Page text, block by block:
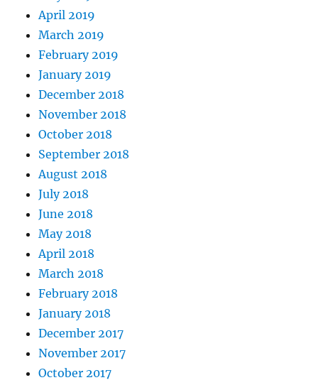
April 2019
March 2019
February 2019
January 2019
December 2018
November 2018
October 2018
September 2018
August 2018
July 2018
June 2018
May 2018
April 2018
March 2018
February 2018
January 2018
December 2017
November 2017
October 2017